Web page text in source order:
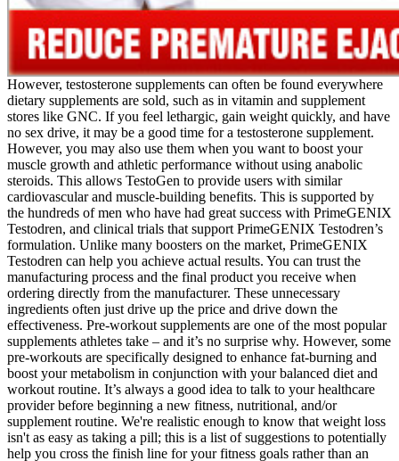
However, testosterone supplements can often be found everywhere
dietary supplements are sold, such as in vitamin and supplement
stores like GNC. If you feel lethargic, gain weight quickly, and have
no sex drive, it may be a good time for a testosterone supplement.
However, you may also use them when you want to boost your
muscle growth and athletic performance without using anabolic
steroids. This allows TestoGen to provide users with similar
cardiovascular and muscle-building benefits. This is supported by
the hundreds of men who have had great success with PrimeGENIX
Testodren, and clinical trials that support PrimeGENIX Testodren’s
formulation. Unlike many boosters on the market, PrimeGENIX
Testodren can help you achieve actual results. You can trust the
manufacturing process and the final product you receive when
ordering directly from the manufacturer. These unnecessary
ingredients often just drive up the price and drive down the
effectiveness. Pre-workout supplements are one of the most popular
supplements athletes take – and it’s no surprise why. However, some
pre-workouts are specifically designed to enhance fat-burning and
boost your metabolism in conjunction with your balanced diet and
workout routine. It’s always a good idea to talk to your healthcare
provider before beginning a new fitness, nutritional, and/or
supplement routine. We're realistic enough to know that weight loss
isn't as easy as taking a pill; this is a list of suggestions to potentially
help you cross the finish line for your fitness goals rather than an